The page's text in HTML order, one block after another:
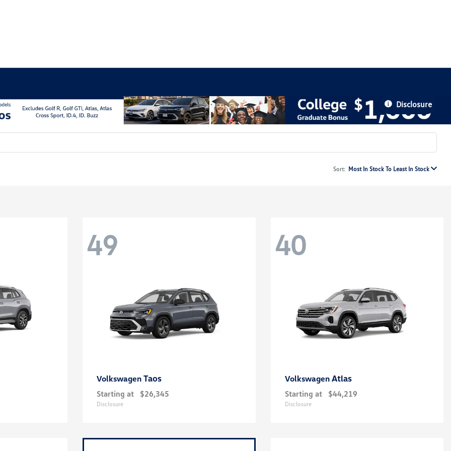
Disclosure
Sort: Most In Stock To Least In Stock
49
VolkswagenTaos
Starting at $26,345
Disclosure
40
Volkswagen Atlas
Starting at $44,219
Disclosure